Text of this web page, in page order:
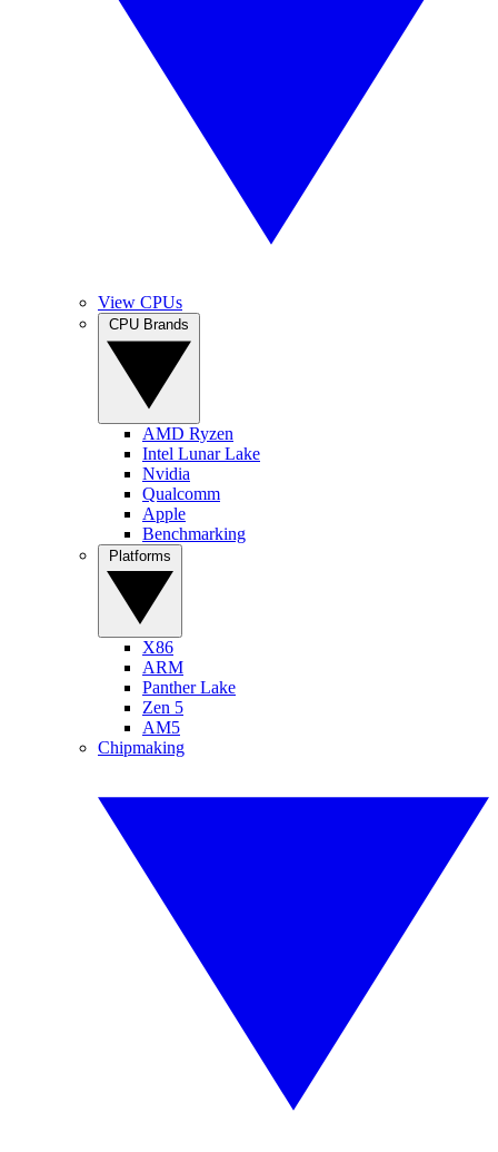
View CPUs
AMD Ryzen
Intel Lunar Lake
Nvidia
Qualcomm
Apple
Benchmarking
X86
ARM
Panther Lake
Zen 5
AM5
Chipmaking